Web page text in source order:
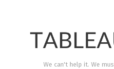
We can't help it. We